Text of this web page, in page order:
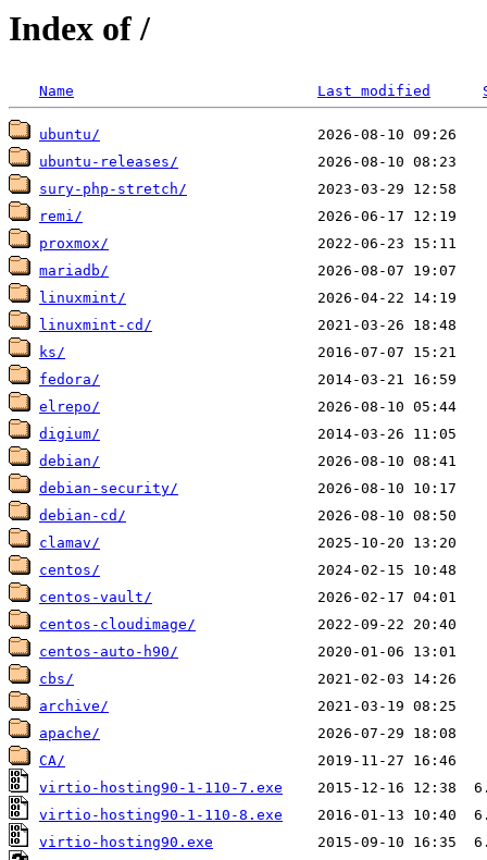
Index of /
Name Last modified
ubuntu/
ubuntu-releases/
sury-php-stretch/
remi/
proxmox/
mariadb/
linuxmint/
linuxmint-cd/
ks/
fedora/
elrepo/
digium/
debian/
debian-security/
debian-cd/
clamav/
centos/
centos-vault/
centos-cloudimage/
centos-auto-h90/
cbs/
archive/
apache/
CA/
virtio-hosting90-1-110-7.exe
virtio-hosting90-1-110-8.exe
virtio-hosting90.exe